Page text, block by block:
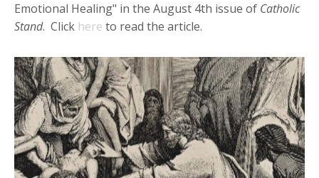
Emotional Healing" in the August 4th issue of Catholic
Stand. Click here to read the article.